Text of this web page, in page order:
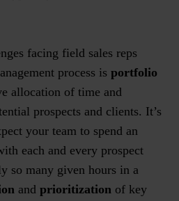
facing field sales reps
process is portfolio
allocation of time and
prospects and clients. It’s
your team to spend an
each and every prospect
so many given hours in a
and prioritization of key